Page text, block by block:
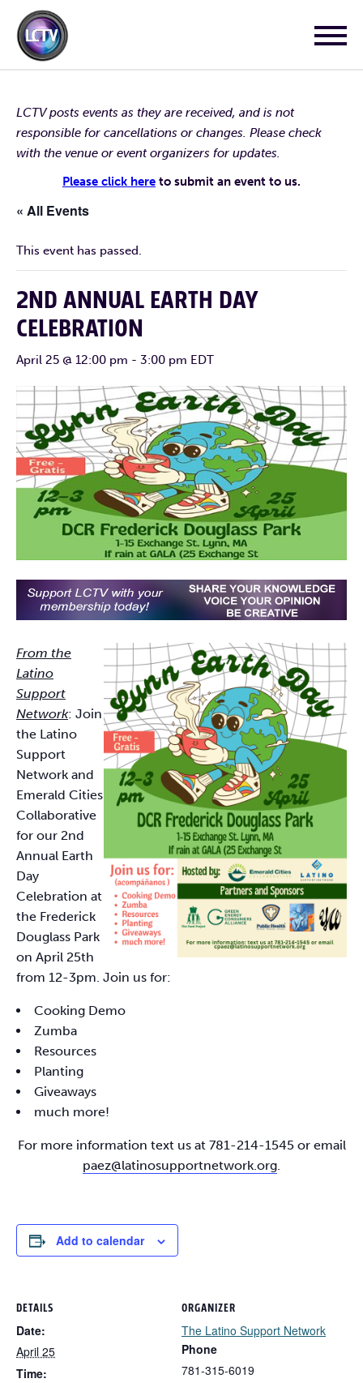
LCTV posts events as they are received, and is not
responsible for cancellations or changes. Please check
with the venue or event organizers for updates.
Please click here to submit an event to us.
« All Events
This event has passed.
2ND ANNUAL EARTH DAY
CELEBRATION
April 25 @ 12:00 pm - 3:00 pm EDT
From the
Latino
Support
Network: Join
the Latino
Support
Network and
Emerald Cities
Collaborative
for our 2nd
Annual Earth
Day
Celebration at
the Frederick
Douglass Park
on April 25th
from 12-3pm. Join us for:
Cooking Demo
Zumba
Resources
Planting
Giveaways
much more!
For more information text us at 781-214-1545 or email
paez@latinosupportnetwork.org.
Add to calendar
DETAILS
Date:
April 25
Time:
ORGANIZER
The Latino Support Network
Phone
781-315-6019